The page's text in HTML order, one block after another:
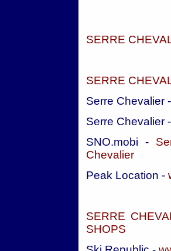
SERRE
SERRE
Serre Chevalier
Serre Chevalier
SNO.mobi -
Chevalier
Peak Location -
SERRE
SHOPS